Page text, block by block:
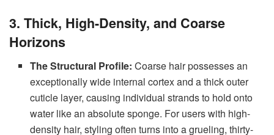
3. Thick, High-Density, and Coarse
Horizons
The Structural Profile: Coarse hair possesses an
exceptionally wide internal cortex and a thick outer
cuticle layer, causing individual strands to hold onto
water like an absolute sponge. For users with high-
density hair, styling often turns into a grueling, thirty-